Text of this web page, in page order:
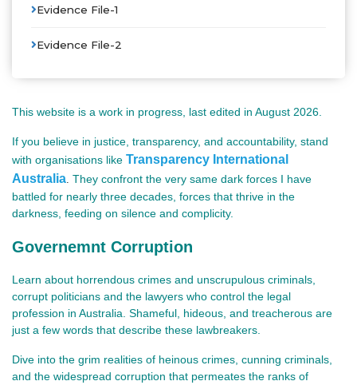
Evidence File-1
Evidence File-2
This website is a work in progress, last edited in August 2026.
If you believe in justice, transparency, and accountability, stand
with organisations like Transparency International
Australia They confront the very same dark forces I have
battled for nearly three decades, forces that thrive in the
darkness, feeding on silence and complicity.
Governemnt Corruption
Learn about horrendous crimes and unscrupulous criminals,
corrupt politicians and the lawyers who control the legal
profession in Australia. Shameful, hideous, and treacherous are
just a few words that describe these lawbreakers.
Dive into the grim realities of heinous crimes, cunning criminals,
and the widespread corruption that permeates the ranks of